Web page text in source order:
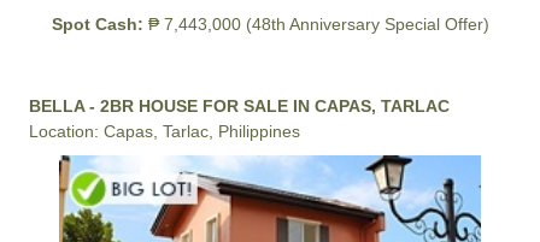
Spot Cash: ₱ 7,443,000 (48th Anniversary Special Offer)
BELLA - 2BR HOUSE FOR SALE IN CAPAS, TARLAC
Location: Capas, Tarlac, Philippines